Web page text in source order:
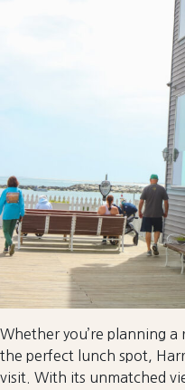
Whether you’re planning
the perfect lunch spot,
visit. With its unmatched